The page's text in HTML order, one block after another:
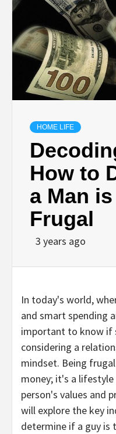
HOME LIFE
How to
a Man
Frugal
3 years ago
In today's world,
and smart spending
important to know if
considering a
mindset. Being
money; it's a
person's values and
will explore the key
determine if a guy is